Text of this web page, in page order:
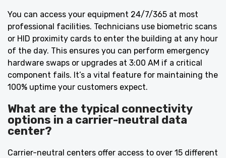
You can access your equipment 24/7/365 at most
professional facilities. Technicians use biometric scans
or HID proximity cards to enter the building at any hour
of the day. This ensures you can perform emergency
hardware swaps or upgrades at 3:00 AM if a critical
component fails. It’s a vital feature for maintaining the
100% uptime your customers expect.
What are the typical connectivity
options in a carrier-neutral data
center?
Carrier-neutral centers offer access to over 15 different